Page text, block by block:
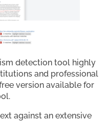
detection tool highly
and professional
version available for
against an extensive